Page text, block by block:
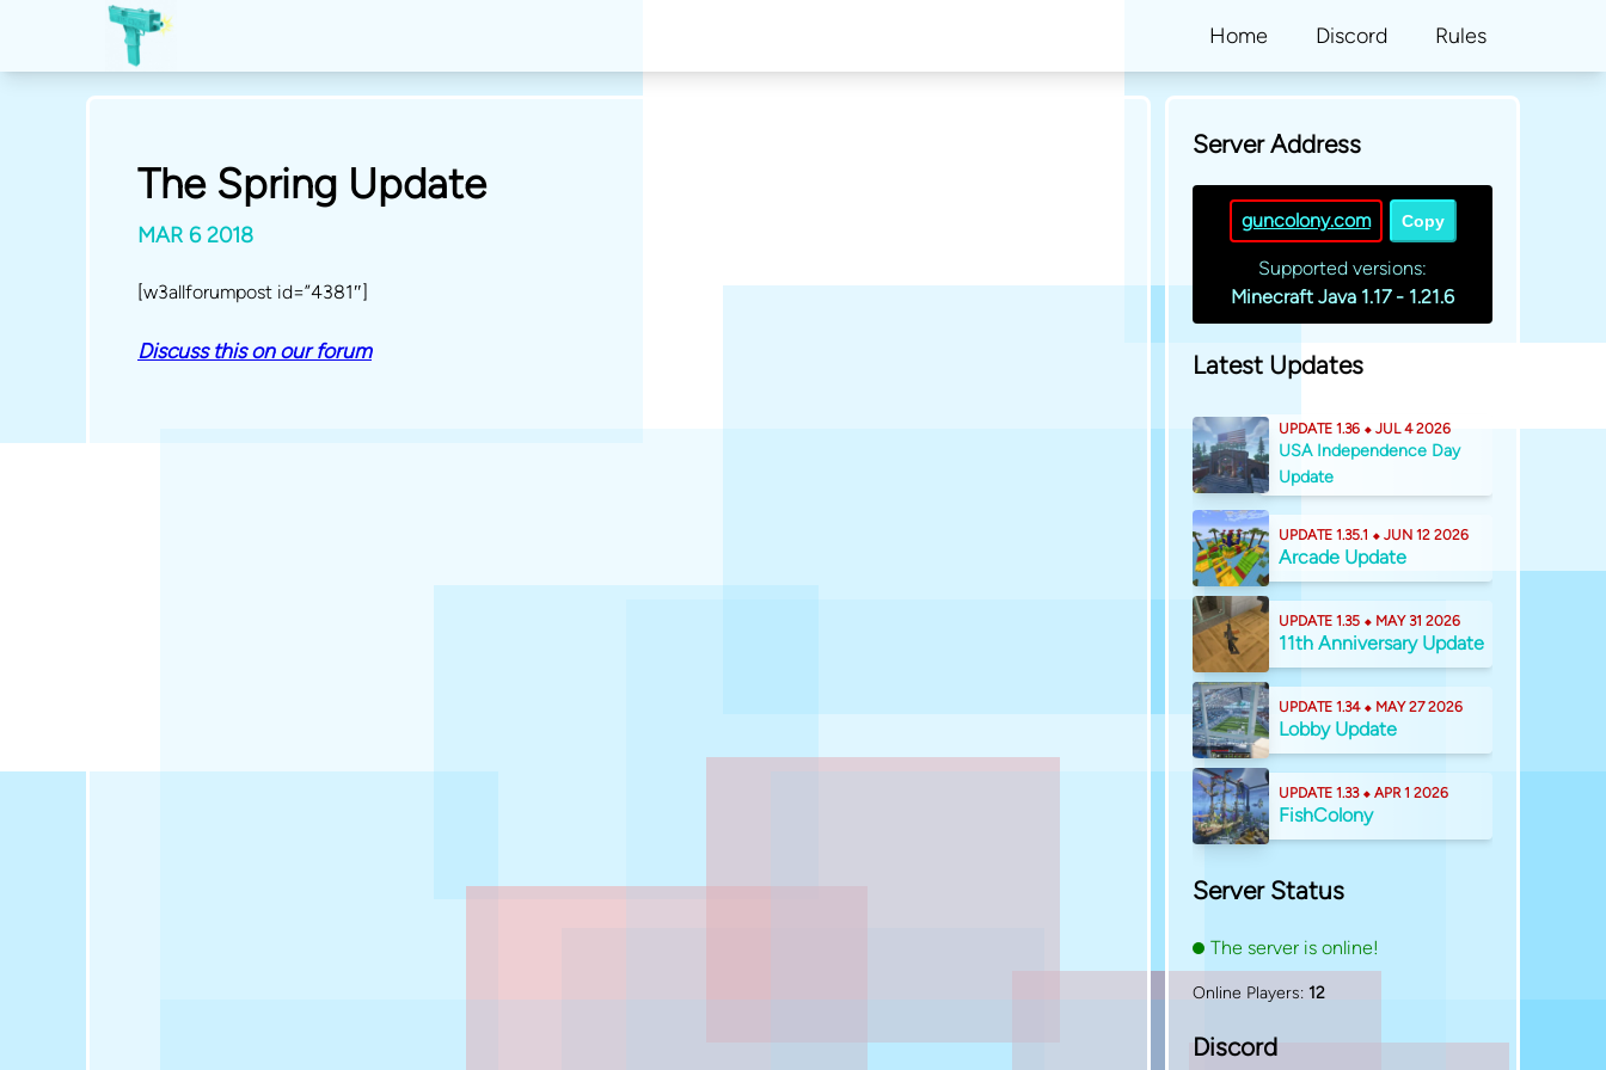
Home Discord Rules
The Spring Update
MAR 6 2018
[w3allforumpost id=”4381″]
Discuss this on our forum
Server Address
guncolony.com Copy
Supported versions:
Minecraft Java 1.17 - 1.21.6
Latest Updates
UPDATE 1.36 ⬥ JUL 4 2026
USA Independence Day
Update
UPDATE 1.35.1 ⬥ JUN 12 2026
Arcade Update
UPDATE 1.35 ⬥ MAY 31 2026
11th Anniversary Update
UPDATE 1.34 ⬥ MAY 27 2026
Lobby Update
UPDATE 1.33 ⬥ APR 1 2026
FishColony
Server Status
The server is online!
Online Players: 12
Discord